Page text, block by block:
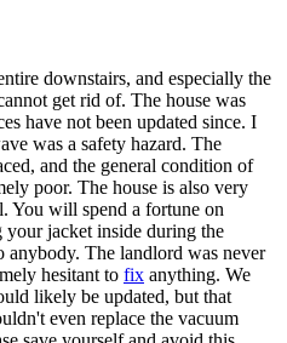
downstairs, and especially the
get rid of. The house was
have not been updated since. I
was a safety hazard. The
and the general condition of
poor. The house is also very
You will spend a fortune on
jacket inside during the
The landlord was never
hesitant to fix anything. We
likely be updated, but that
even replace the vacuum